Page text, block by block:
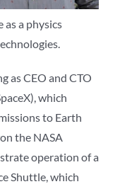
as a physics
as CEO and CTO
which
to Earth
the NASA
operation of a
Shuttle, which